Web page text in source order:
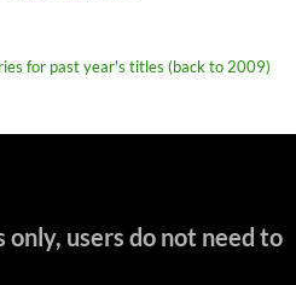
for past year's titles (back to 2009)
users do not need to